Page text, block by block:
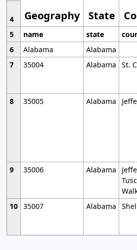
Geography State
4
5
name state
6
Alabama
Alabama
7
35004 Alabama St.
8
35005 Alabama
9
35006 Alabama
10 35007 Alabama